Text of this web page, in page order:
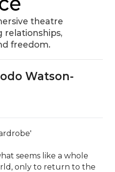
theatre
relationships,
freedom.
Watson-
seems like a whole
only to return to the